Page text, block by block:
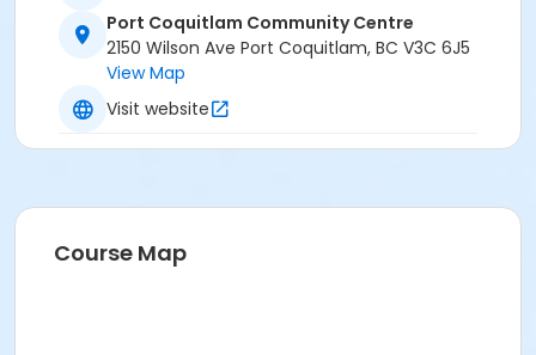
Port Coquitlam Community Centre
2150 Wilson Ave Port Coquitlam, BC V3C 6J5
View Map
Visit website
Course Map